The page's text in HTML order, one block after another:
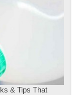
& Tips That